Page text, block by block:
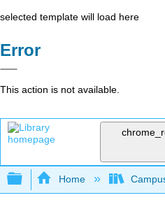
selected template will load here
Error
This action is not available.
Expand/collapse
Home